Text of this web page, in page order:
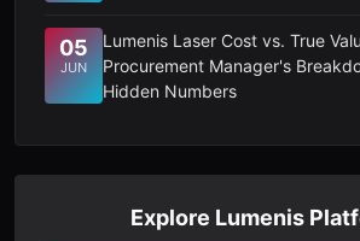
05
JUN
Lumenis Laser Cost vs. True
Procurement Manager's
Hidden Numbers
Explore Lumenis